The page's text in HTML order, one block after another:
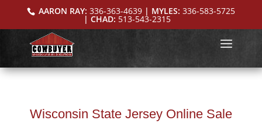
AARON RAY: 336-363-4639| MYLES: 336-583-5725
| CHAD: 513-543-2315
Wisconsin State Jersey Online Sale